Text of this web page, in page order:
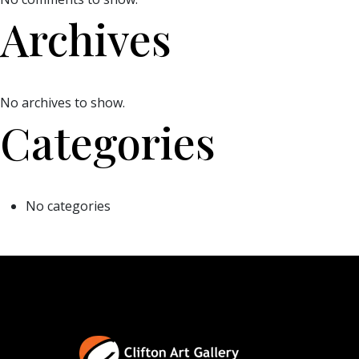
Archives
No archives to show.
Categories
No categories